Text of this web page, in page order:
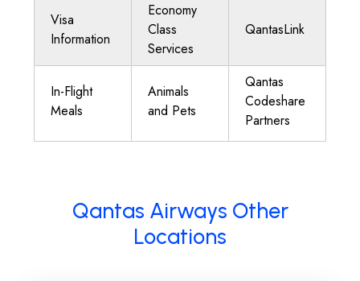
Visa
Information
Economy
Class
Services
QantasLink
In-Flight
Meals
Animals
and Pets
Qantas
Codeshare
Partners
Qantas Airways Other
Locations